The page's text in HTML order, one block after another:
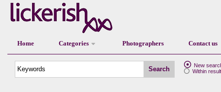
Home Categories Photographers Contact us
Search
New
Within